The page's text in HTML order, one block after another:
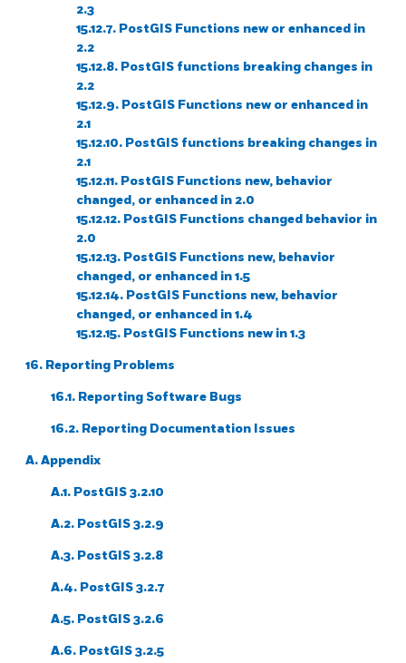
2.3
15.12.7. PostGIS Functions new or enhanced in
2.2
15.12.8. PostGIS functions breaking changes in
2.2
15.12.9. PostGIS Functions new or enhanced in
2.1
15.12.10. PostGIS functions breaking changes in
2.1
15.12.11. PostGIS Functions new, behavior
changed, or enhanced in 2.0
15.12.12. PostGIS Functions changed behavior in
2.0
15.12.13. PostGIS Functions new, behavior
changed, or enhanced in 1.5
15.12.14. PostGIS Functions new, behavior
changed, or enhanced in 1.4
15.12.15. PostGIS Functions new in 1.3
16. Reporting Problems
16.1. Reporting Software Bugs
16.2. Reporting Documentation Issues
A. Appendix
A.1. PostGIS 3.2.10
A.2. PostGIS 3.2.9
A.3. PostGIS 3.2.8
A.4. PostGIS 3.2.7
A.5. PostGIS 3.2.6
A.6. PostGIS 3.2.5